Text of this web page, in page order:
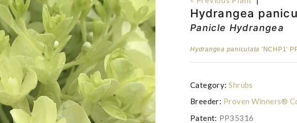
Hydrangea
Panicle Hydrangea
Hydrangea paniculata 'NCHP1'
Category: Shrubs
Breeder: Proven Winners®
Patent: PP35316